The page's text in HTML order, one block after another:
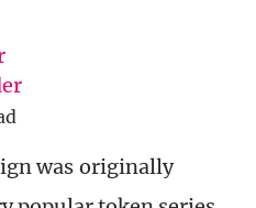
was originally